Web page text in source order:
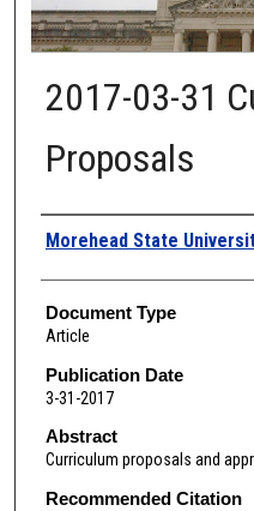
2017-03-31
Proposals
Authors
Morehead State
Document Type
Article
Publication Date
3-31-2017
Abstract
Curriculum proposals and
Recommended Citation